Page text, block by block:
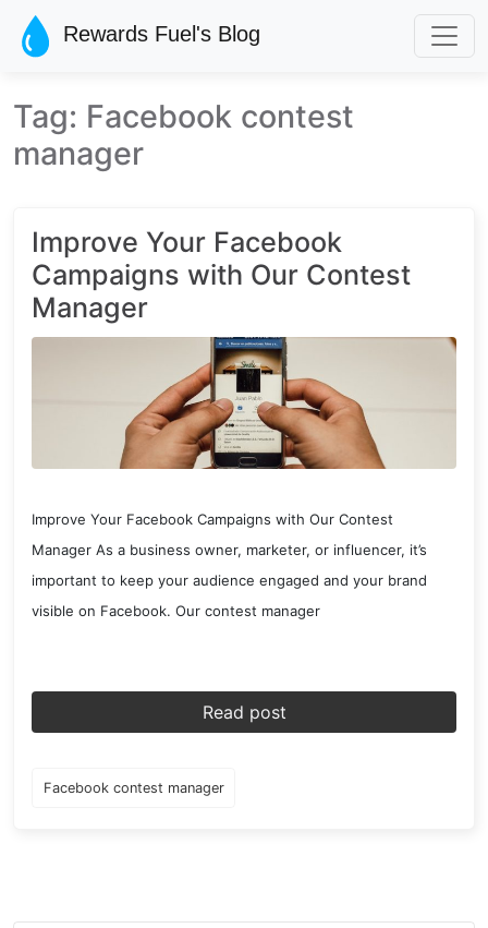
Skip to main content
Rewards Fuel's Blog
Tag: Facebook contest
manager
Improve Your Facebook
Campaigns with Our Contest
Manager
Improve Your Facebook Campaigns with Our Contest
Manager As a business owner, marketer, or influencer, it’s
important to keep your audience engaged and your brand
visible on Facebook. Our contest manager
Read post
Facebook contest manager